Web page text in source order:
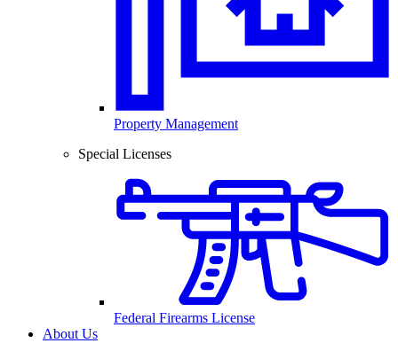
Property Management
Special Licenses
Federal Firearms License
About Us